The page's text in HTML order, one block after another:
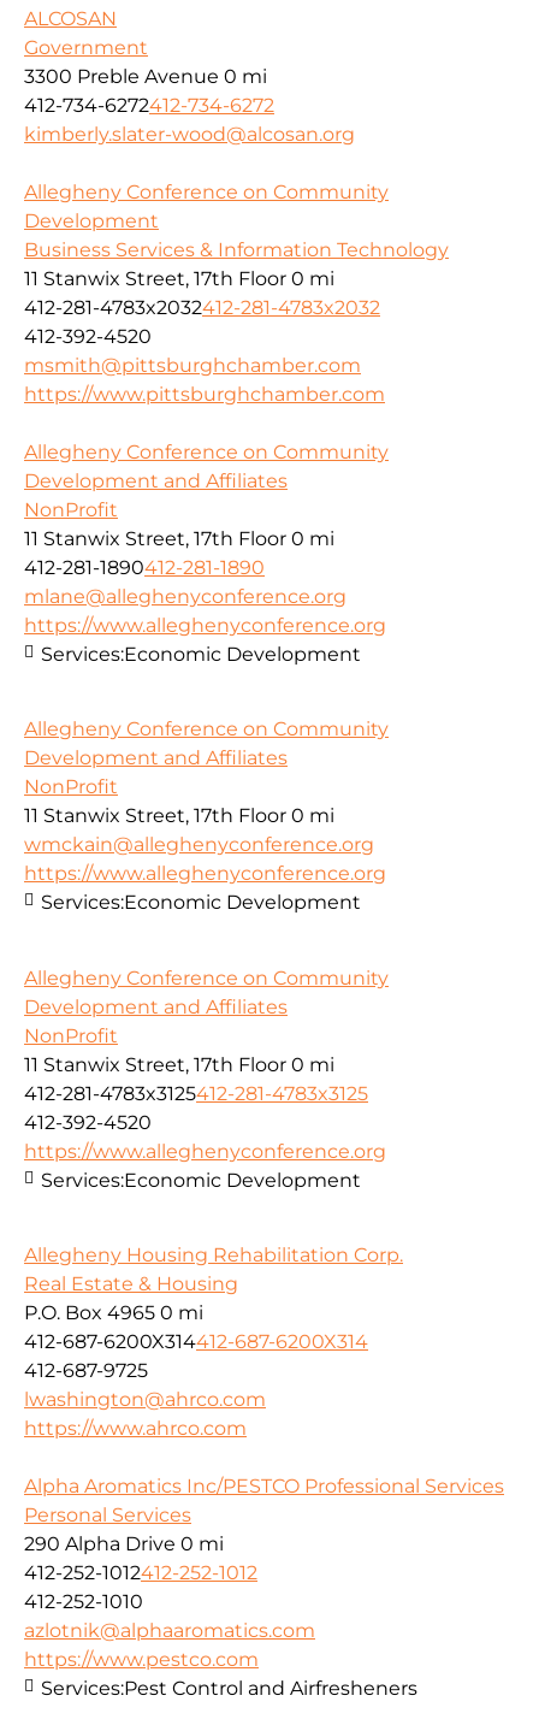
ALCOSAN
Government
3300 Preble Avenue 0 mi
412-734-6272412-734-6272
kimberly.slater-wood@alcosan.org
Allegheny Conference on Community
Development
Business Services & Information Technology
11 Stanwix Street, 17th Floor 0 mi
412-281-4783x2032412-281-4783x2032
412-392-4520
msmith@pittsburghchamber.com
https://www.pittsburghchamber.com
Allegheny Conference on Community
Development and Affiliates
NonProfit
11 Stanwix Street, 17th Floor 0 mi
412-281-1890412-281-1890
mlane@alleghenyconference.org
https://www.alleghenyconference.org
Services:Economic Development
Allegheny Conference on Community
Development and Affiliates
NonProfit
11 Stanwix Street, 17th Floor 0 mi
wmckain@alleghenyconference.org
https://www.alleghenyconference.org
Services:Economic Development
Allegheny Conference on Community
Development and Affiliates
NonProfit
11 Stanwix Street, 17th Floor 0 mi
412-281-4783x3125412-281-4783x3125
412-392-4520
https://www.alleghenyconference.org
Services:Economic Development
Allegheny Housing Rehabilitation Corp.
Real Estate & Housing
P.O. Box 4965 0 mi
412-687-6200X314412-687-6200X314
412-687-9725
lwashington@ahrco.com
https://www.ahrco.com
Alpha Aromatics Inc/PESTCO Professional Services
Personal Services
290 Alpha Drive 0 mi
412-252-1012412-252-1012
412-252-1010
azlotnik@alphaaromatics.com
https://www.pestco.com
Services:Pest Control and Airfresheners